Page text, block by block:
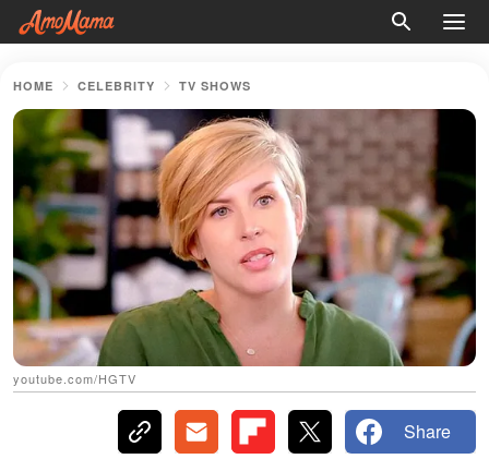
HOME CELEBRITY TV SHOWS
youtube.com/HGTV
Share